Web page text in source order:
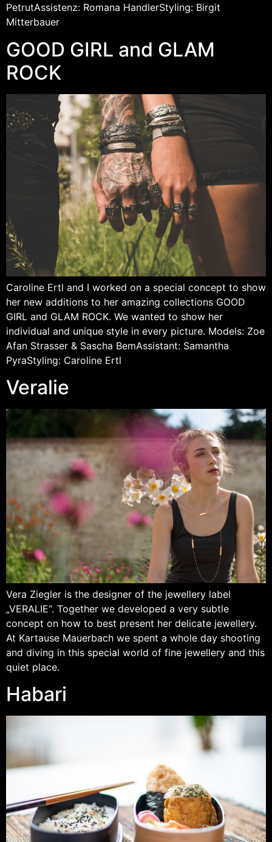
PetrutAssistenz: Romana HandlerStyling: Birgit
Mitterbauer
GOOD GIRL and GLAM
ROCK
Caroline Ertl and I worked on a special concept to show
her new additions to her amazing collections GOOD
GIRL and GLAM ROCK. We wanted to show her
individual and unique style in every picture. Models: Zoe
Afan Strasser & Sascha BemAssistant: Samantha
PyraStyling: Caroline Ertl
Veralie
Vera Ziegler is the designer of the jewellery label
„VERALIE“. Together we developed a very subtle
concept on how to best present her delicate jewellery.
At Kartause Mauerbach we spent a whole day shooting
and diving in this special world of fine jewellery and this
quiet place.
Habari